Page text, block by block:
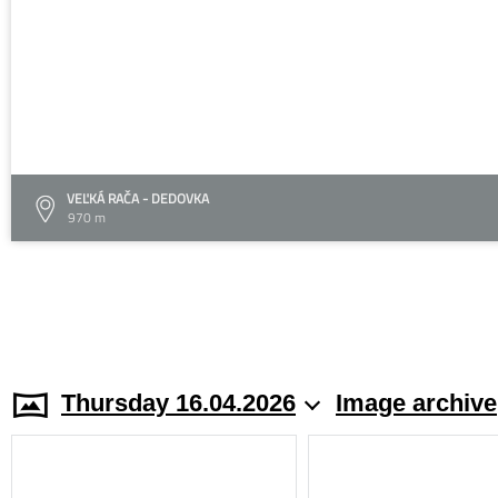
VEĽKÁ RAČA - DEDOVKA
970 m
Thursday 16.04.2026 Image archive